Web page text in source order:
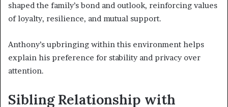
shaped the family’s bond and outlook, reinforcing values
of loyalty, resilience, and mutual support.
Anthony’s upbringing within this environment helps
explain his preference for stability and privacy over
attention.
Sibling Relationship with